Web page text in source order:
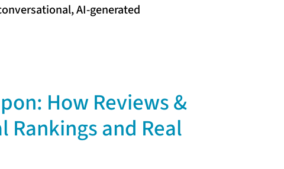
AI-generated
How Reviews &
Rankings and Real